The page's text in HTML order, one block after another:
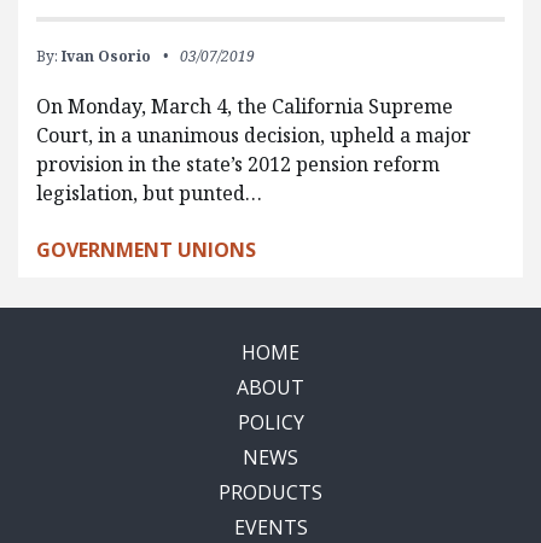
By: Ivan Osorio 03/07/2019
On Monday, March 4, the California Supreme
Court, in a unanimous decision, upheld a major
provision in the state’s 2012 pension reform
legislation, but punted…
GOVERNMENT UNIONS
HOME
ABOUT
POLICY
NEWS
PRODUCTS
EVENTS